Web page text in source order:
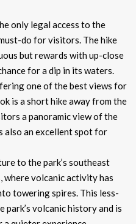
only legal access to the
do for visitors. The hike
but rewards with up-close
for a dip in its waters.
one of the best views for
is a short hike away from the
a panoramic view of the
also an excellent spot for
to the park’s southeast
where volcanic activity has
towering spires. This less-
park’s volcanic history and is